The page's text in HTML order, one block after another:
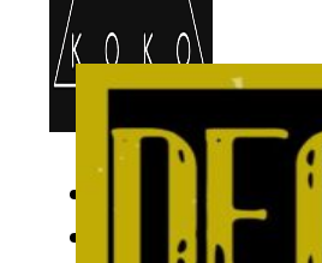
FOOD MENU